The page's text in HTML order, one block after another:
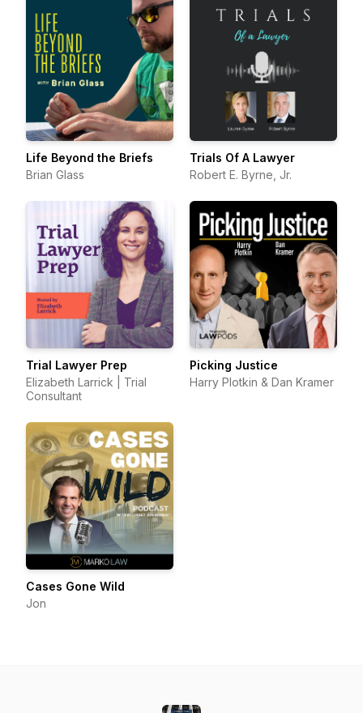
Life Beyond the Briefs
Brian Glass
Trials Of A Lawyer
Robert E. Byrne, Jr.
Trial Lawyer Prep
Elizabeth Larrick | Trial
Consultant
Picking Justice
Harry Plotkin & Dan Kramer
Cases Gone Wild
Jon